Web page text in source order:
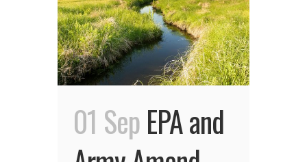
01 SepEPA and